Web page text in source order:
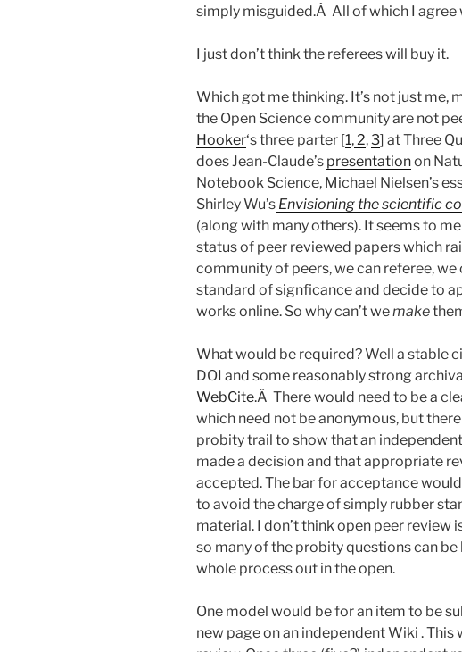
simply misguided.Â All of which I agree
I just don’t think the referees will buy it.
Which got me thinking. It’s not just me,
the Open Science community are not
Hooker‘s three parter [1,2,3] at Three
does Jean-Claude’s presentationon
Notebook Science, Michael Nielsen’s
Shirley Wu’s Envisioning the scientific
(along with many others). It seems to
status of peer reviewed papers which
community of peers, we can referee,
standard of signficance and decide to
works online. So why can’t wemake
What would be required? Well a stable
DOI and some reasonably strong
WebCite.Â There would need to be a
which need not be anonymous, but
probity trail to show that an
made a decision and that appropriate
accepted. The bar for acceptance
to avoid the charge of simply rubber
material. I don’t think open peer
so many of the probity questions can
whole process out in the open.
One model would be for an item to be
new page on an independent Wiki .